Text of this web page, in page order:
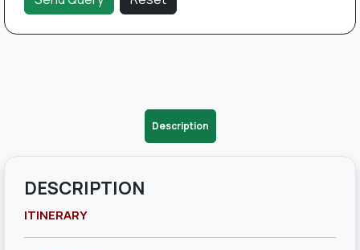
Description
DESCRIPTION
ITINERARY